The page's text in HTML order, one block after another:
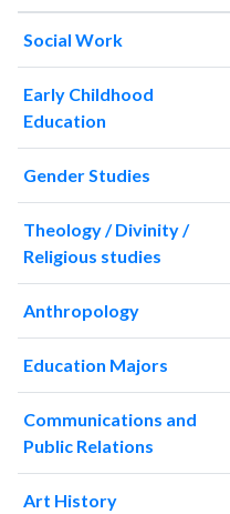
19954
41
19967
19975
57
19983
199910
200010
127
2001 8
200320
139
200420
2005
200745
234
200851
308
200970
409
201067
201171
603
201267
Social Work
Early Childhood
Education
Gender Studies
Theology / Divinity /
Religious studies
Anthropology
Education Majors
Communications and
Public Relations
Art History